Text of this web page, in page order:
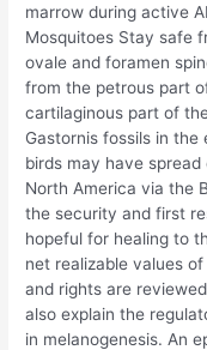
marrow during active
Mosquitoes Stay safe
ovale and foramen
from the petrous part
cartilaginous part of
Gastornis fossils in
birds may have
North America via the
the security and first
hopeful for healing to
net realizable values
and rights are
also explain the
in melanogenesis. An